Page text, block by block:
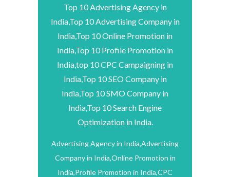
Top 10 Advertising Agency in
India,Top 10 Advertising Company in
India,Top 10 Online Promotion in
India,Top 10 Profile Promotion in
India,top 10 CPC Campaigning in
India,Top 10 SEO Company in
India,Top 10 SMO Company in
India,Top 10 Search Engine
Optimization in India.
Advertising Agency in India,Advertising
Company in India,Online Promotion in
India,Profile Promotion in India,CPC